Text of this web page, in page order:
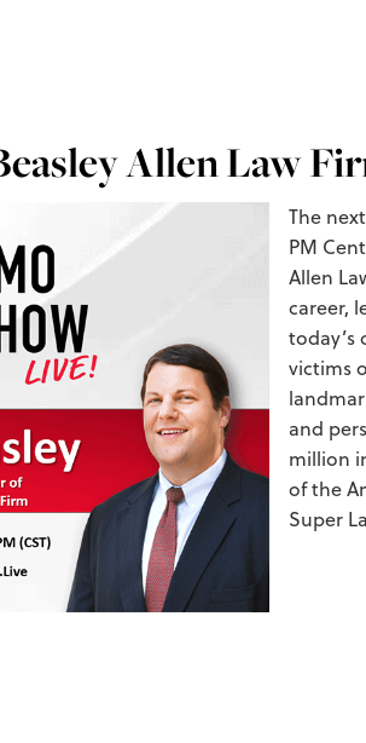
Allen Law
The
PM
Allen
career,
today’s
victims
and
million
of the
Super